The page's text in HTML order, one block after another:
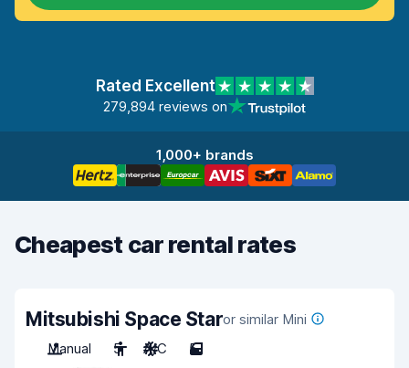
Rated Excellent
279,894 reviews on
1,000+ brands
Cheapest car rental rates
Mitsubishi Space Staror similar Mini
Manual
5 A/C 5